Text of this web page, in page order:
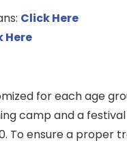
Click Here
Here
for each age
camp and a
To ensure a